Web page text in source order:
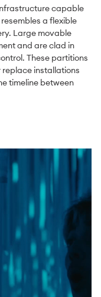
capable
a flexible
Large movable
and are clad in
These partitions
installations
timeline between